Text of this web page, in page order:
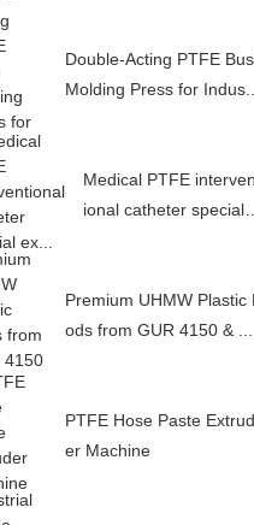
Double-Acting PTFE
Molding Press for Indus...
Medical PTFE
ional catheter special e
Premium UHMW Plastic
ods from GUR 4150 & ...
PTFE Hose Paste Extrud
er Machine